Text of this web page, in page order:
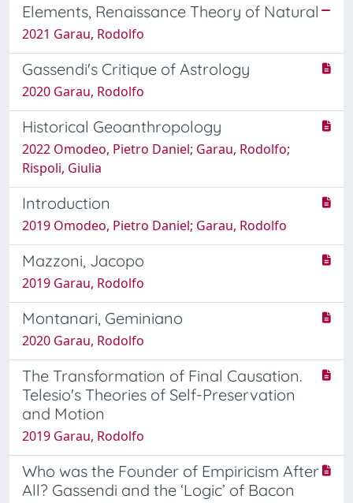
Elements, Renaissance Theory of Natural
2021 Garau, Rodolfo
Gassendi's Critique of Astrology
2020 Garau, Rodolfo
Historical Geoanthropology
2022 Omodeo, Pietro Daniel; Garau, Rodolfo;
Rispoli, Giulia
Introduction
2019 Omodeo, Pietro Daniel; Garau, Rodolfo
Mazzoni, Jacopo
2019 Garau, Rodolfo
Montanari, Geminiano
2020 Garau, Rodolfo
The Transformation of Final Causation.
Telesio's Theories of Self-Preservation
and Motion
2019 Garau, Rodolfo
Who was the Founder of Empiricism After
All? Gassendi and the ‘Logic’ of Bacon